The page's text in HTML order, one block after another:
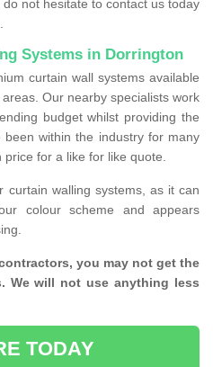
not hesitate to contact us today
Systems in Dorrington
curtain wall systems available
Our nearby specialists work
budget whilst providing the
within the industry for many
for a like for like quote.
curtain walling systems, as it can
colour scheme and appears
you may not get the
We will not use anything less
TODAY